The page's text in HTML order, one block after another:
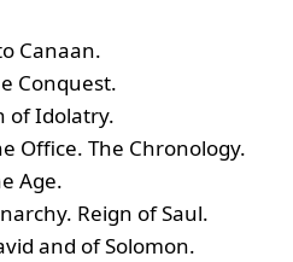
Canaan.
Conquest.
of Idolatry.
Office. The Chronology.
Age.
Reign of Saul.
and of Solomon.